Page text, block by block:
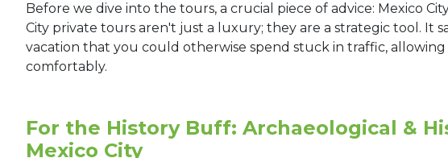
Before we dive into the tours, a crucial piece of advice: Mexico
City private tours aren't just a luxury; they are a strategic tool. It
vacation that you could otherwise spend stuck in traffic,
comfortably.
For the History Buff: Archaeological &
Mexico City